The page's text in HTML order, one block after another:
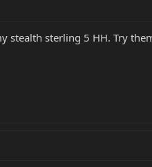
stealth sterling 5 HH. Try